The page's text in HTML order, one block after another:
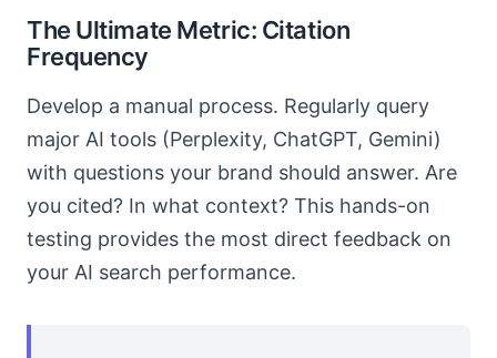
The Ultimate Metric: Citation
Frequency
Develop a manual process. Regularly query
major AI tools (Perplexity, ChatGPT, Gemini)
with questions your brand should answer. Are
you cited? In what context? This hands-on
testing provides the most direct feedback on
your AI search performance.